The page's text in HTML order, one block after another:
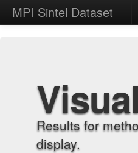
MPI Sintel Dataset
Results for
display.